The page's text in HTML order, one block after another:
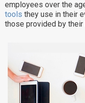
Security
Open source
Enterprise Offers
About us
employees over the
tools they use in their
those provided by their